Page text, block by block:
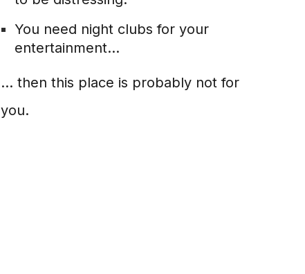
You need night clubs for your
entertainment...
... then this place is probably not for
you.